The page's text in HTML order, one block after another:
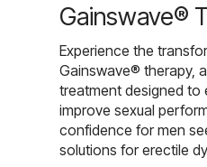
Gainswave®
Experience the
Gainswave® therapy,
treatment designed to
improve sexual
confidence for men
solutions for erectile